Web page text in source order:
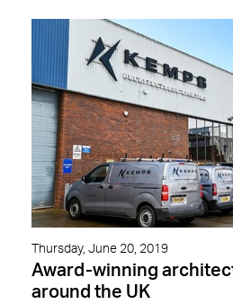
Thursday, June 20, 2019
Award-winning
around the UK